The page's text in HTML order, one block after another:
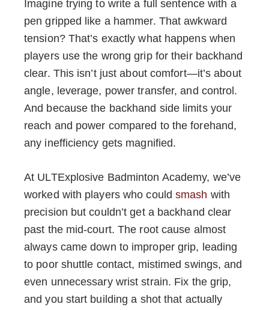
Imagine trying to write a full sentence with a
pen gripped like a hammer. That awkward
tension? That’s exactly what happens when
players use the wrong grip for their backhand
clear. This isn’t just about comfort—it’s about
angle, leverage, power transfer, and control.
And because the backhand side limits your
reach and power compared to the forehand,
any inefficiency gets magnified.
At ULTExplosive Badminton Academy, we’ve
worked with players who couldsmash with
precision but couldn’t get a backhand clear
past the mid-court. The root cause almost
always came down to improper grip, leading
to poor shuttle contact, mistimed swings, and
even unnecessary wrist strain. Fix the grip,
and you start building a shot that actually